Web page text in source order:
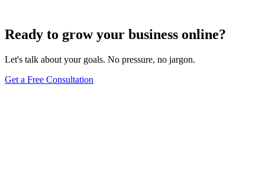
Ready to grow your business online?
Let's talk about your goals. No pressure, no jargon.
Get a Free Consultation